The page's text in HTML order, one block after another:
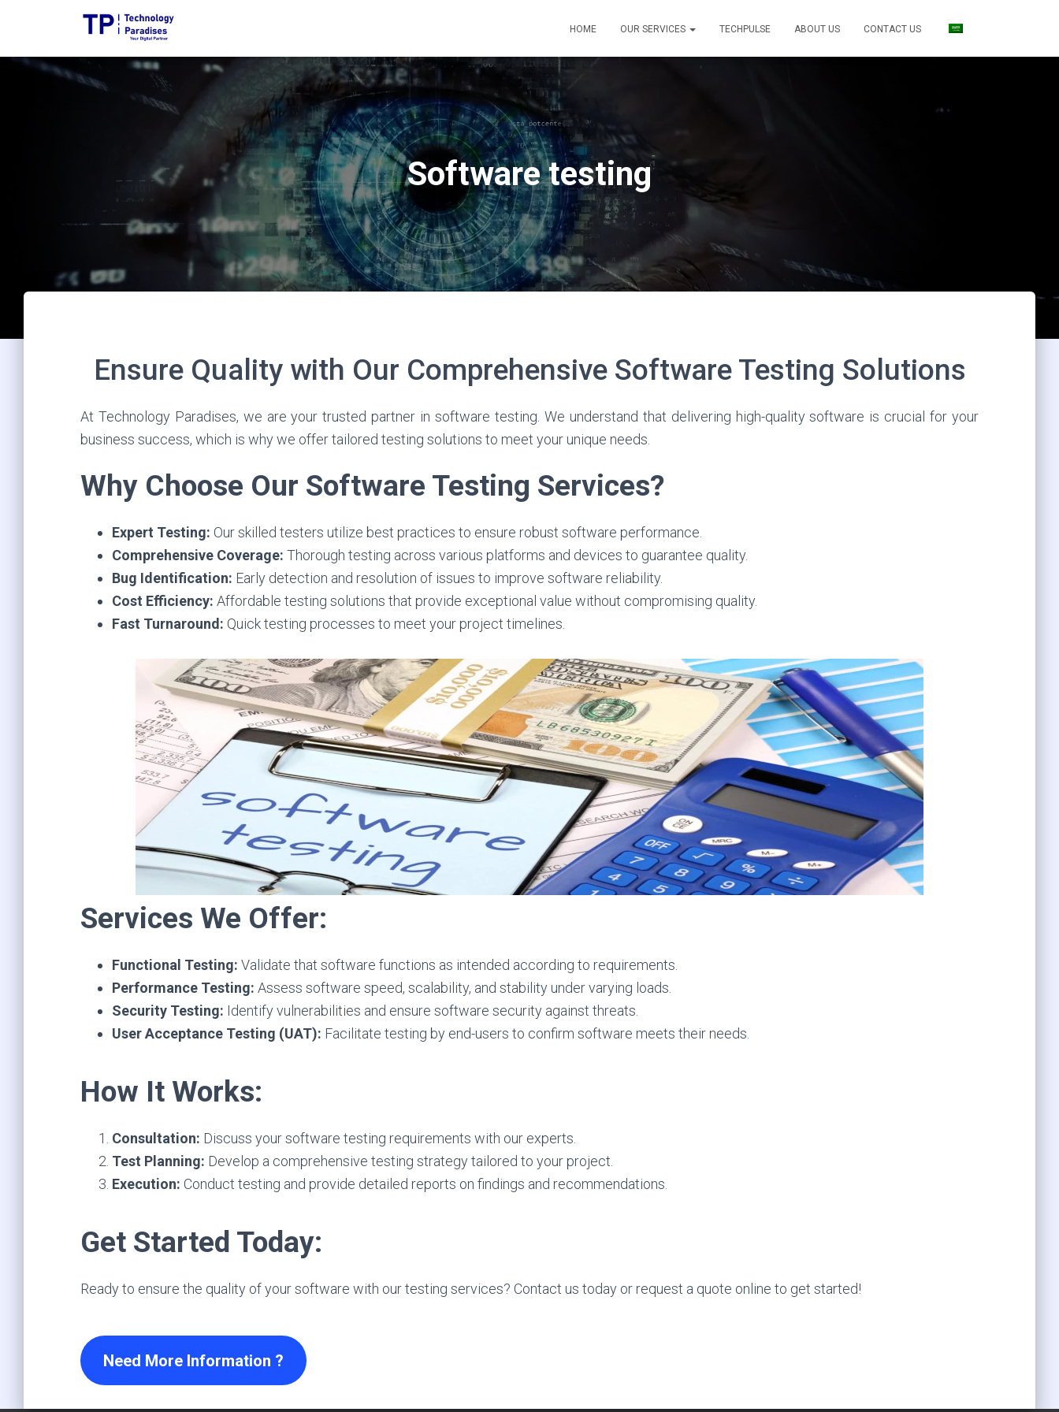
HOME OUR SERVICES TECHPULSE ABOUT US CONTACT US
Software testing
Ensure Quality with Our Comprehensive Software Testing Solutions
At Technology Paradises, we are your trusted partner in software testing. We understand that delivering high-quality software is crucial for your
business success, which is why we offer tailored testing solutions to meet your unique needs.
Why Choose Our Software Testing Services?
Expert Testing: Our skilled testers utilize best practices to ensure robust software performance.
Comprehensive Coverage: Thorough testing across various platforms and devices to guarantee quality.
Bug Identification: Early detection and resolution of issues to improve software reliability.
Cost Efficiency: Affordable testing solutions that provide exceptional value without compromising quality.
Fast Turnaround: Quick testing processes to meet your project timelines.
Services We Offer:
Functional Testing: Validate that software functions as intended according to requirements.
Performance Testing: Assess software speed, scalability, and stability under varying loads.
Security Testing: Identify vulnerabilities and ensure software security against threats.
User Acceptance Testing (UAT): Facilitate testing by end-users to confirm software meets their needs.
How It Works:
Consultation: Discuss your software testing requirements with our experts.
Test Planning: Develop a comprehensive testing strategy tailored to your project.
Execution: Conduct testing and provide detailed reports on findings and recommendations.
Get Started Today:
Ready to ensure the quality of your software with our testing services? Contact us today or request a quote online to get started!
Need More Information ?